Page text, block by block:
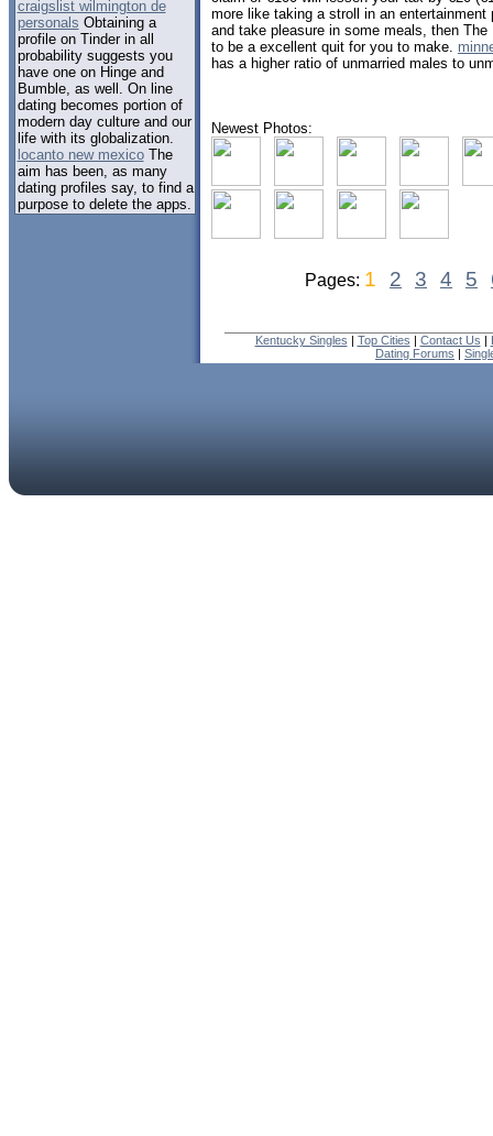
craigslist wilmington de
personals Obtaining a
profile on Tinder in all
probability suggests you
have one on Hinge and
Bumble, as well. On line
dating becomes portion of
modern day culture and our
life with its globalization.
locanto new mexicoThe
aim has been, as many
dating profiles say, to find a
purpose to delete the apps.
more like taking a stroll in an
and take pleasure in some meals, then
to be a excellent quit for you to make.
has a higher ratio of unmarried males to
Newest Photos:
Pages: 1 2 3 4 5
Kentucky Singles | Top Cities | Contact Us |
Dating Forums |